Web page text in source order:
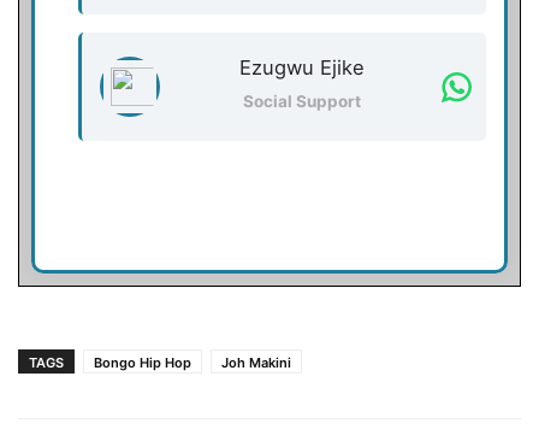
Ezugwu Ejike
Social Support
TAGS Bongo Hip Hop Joh Makini